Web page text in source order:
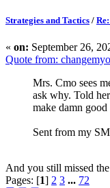
Strategies and Tactics /
« on: September 26,
Quote from:
Mrs. Cmo sees
ask why. Told
make damn good
Sent from my
And you still missed
Pages: [1] 2 3 ... 72